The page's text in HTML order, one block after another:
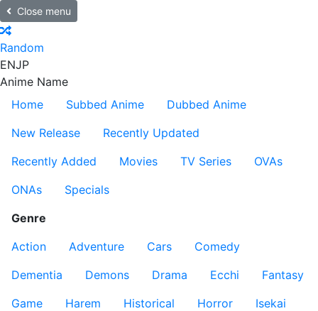
Close menu
Random
ENJP
Anime Name
Home
Subbed Anime
Dubbed Anime
New Release
Recently Updated
Recently Added
Movies TV Series
OVAs
ONAs
Specials
Genre
Action
Adventure Cars
Comedy
Dementia
Demons Drama Ecchi
Fantasy
Game
Harem Historical Horror
Isekai